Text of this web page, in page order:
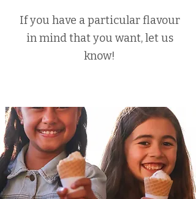
If you have a particular flavour
in mind that you want, let us
know!